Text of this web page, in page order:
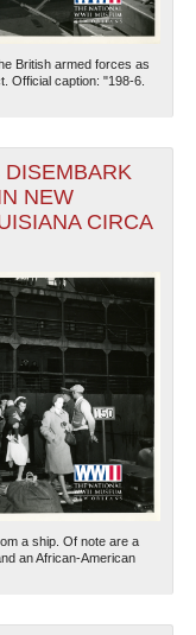
British armed forces as
Official caption: "198-6.
NEW
CIRCA
a ship. Of note are a
an African-American